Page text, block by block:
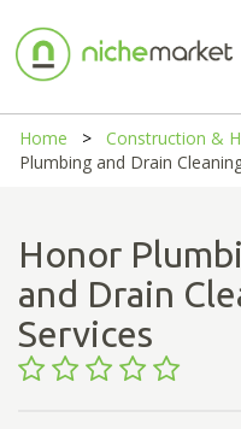
Home Construction &
Plumbing and Drain
Honor
and Drain
Services